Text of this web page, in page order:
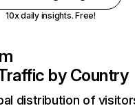
10x daily insights. Free!
by Country
distribution of